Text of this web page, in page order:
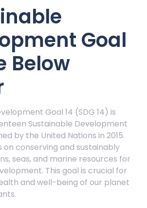
Goal
Below
Goal 14 (SDG 14) is
Sustainable Development
by the United Nations in 2015.
on conserving and sustainably
seas, and marine resources for
This goal is crucial for
and well-being of our planet